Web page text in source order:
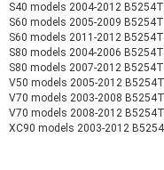
S40 models 2004-2012
S60 models 2005-2009
S60 models 2011-2012
S80 models 2004-2006
S80 models 2007-2012
V50 models 2005-2012
V70 models 2003-2008
V70 models 2008-2012
XC90 models 2003-2012